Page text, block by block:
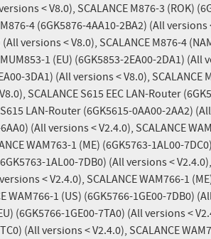
< V8.0), SCALANCE M876-3 (ROK)
4 (6GK5876-4AA10-2BA2) (All versions
versions < V8.0), SCALANCE M876-4
1 (EU) (6GK5853-2EA00-2DA1) (All
3DA1) (All versions < V8.0), SCALANCE
SCALANCE S615 EEC LAN-Router
LAN-Router (6GK5615-0AA00-2AA2)
(All versions < V2.4.0), SCALANCE
WAM763-1 (ME) (6GK5763-1AL00-
1AL00-7DB0) (All versions <
< V2.4.0), SCALANCE WAM766-1
WAM766-1 (US) (6GK5766-1GE00-7DB0)
(6GK5766-1GE00-7TA0) (All versions <
(All versions < V2.4.0), SCALANCE